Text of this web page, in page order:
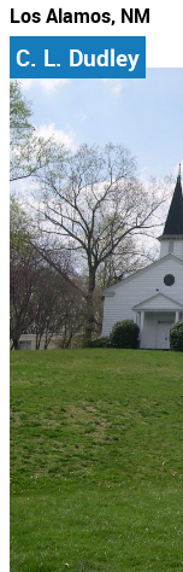
Los Alamos, NM
C. L. Dudley